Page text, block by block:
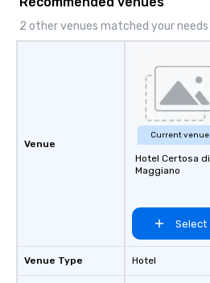
2 other venues matched your needs
Venue
Venue Type
Current venue
Hotel Certosa di
Maggiano
Select
Hotel